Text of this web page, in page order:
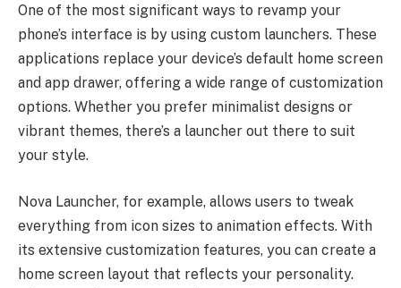
One of the most significant ways to revamp your
phone’s interface is by using custom launchers. These
applications replace your device’s default home screen
and app drawer, offering a wide range of customization
options. Whether you prefer minimalist designs or
vibrant themes, there’s a launcher out there to suit
your style.
Nova Launcher, for example, allows users to tweak
everything from icon sizes to animation effects. With
its extensive customization features, you can create a
home screen layout that reflects your personality.